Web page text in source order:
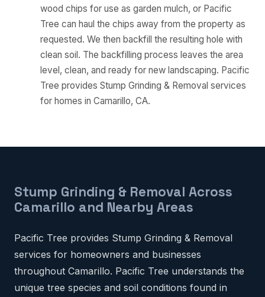
wood chips for use as garden mulch, or Pacific
Tree can haul the chips away from the property as
requested. We then backfill the resulting hole with
clean soil. The backfilling process leaves the area
level, clean, and ready for new landscaping. Pacific
Tree provides Stump Grinding & Removal services
for homes in Camarillo, CA.
Stump Grinding & Removal Across
Camarillo and Nearby Areas
Pacific Tree provides Stump Grinding & Removal
services for homeowners and businesses
throughout Camarillo. Pacific Tree understands the
unique tree species and soil conditions found in